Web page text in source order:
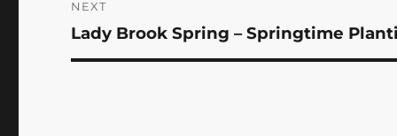
NEXT
Next
post:
Lady Brook Spring – Springtime